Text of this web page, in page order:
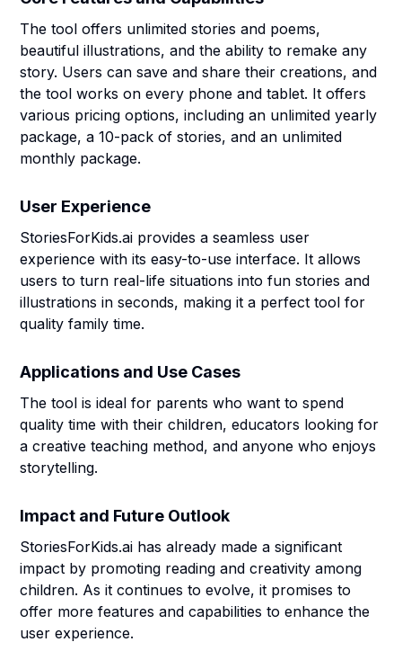
The tool offers unlimited stories and poems,
beautiful illustrations, and the ability to remake any
story. Users can save and share their creations, and
the tool works on every phone and tablet. It offers
various pricing options, including an unlimited yearly
package, a 10-pack of stories, and an unlimited
monthly package.
User Experience
StoriesForKids.ai provides a seamless user
experience with its easy-to-use interface. It allows
users to turn real-life situations into fun stories and
illustrations in seconds, making it a perfect tool for
quality family time.
Applications and Use Cases
The tool is ideal for parents who want to spend
quality time with their children, educators looking for
a creative teaching method, and anyone who enjoys
storytelling.
Impact and Future Outlook
StoriesForKids.ai has already made a significant
impact by promoting reading and creativity among
children. As it continues to evolve, it promises to
offer more features and capabilities to enhance the
user experience.